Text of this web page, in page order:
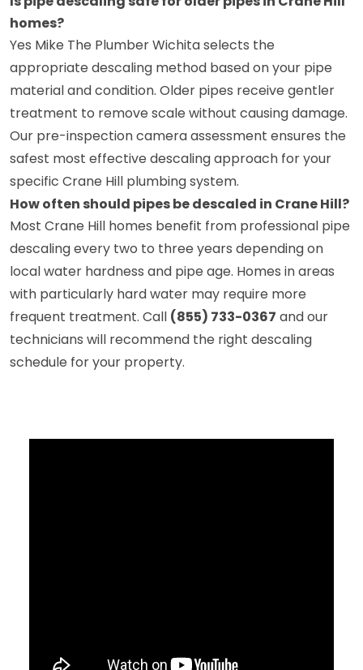
homes?
Yes Mike The Plumber Wichita selects the
appropriate descaling method based on your pipe
material and condition. Older pipes receive gentler
treatment to remove scale without causing damage.
Our pre-inspection camera assessment ensures the
safest most effective descaling approach for your
specific Crane Hill plumbing system.
How often should pipes be descaled in Crane Hill?
Most Crane Hill homes benefit from professional pipe
descaling every two to three years depending on
local water hardness and pipe age. Homes in areas
with particularly hard water may require more
frequent treatment. Call (855) 733-0367 and our
technicians will recommend the right descaling
schedule for your property.